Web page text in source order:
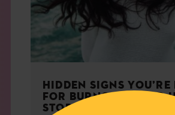
HIDDEN SIGNS YOU’RE
FOR BURNOUT — AND
STOP IT